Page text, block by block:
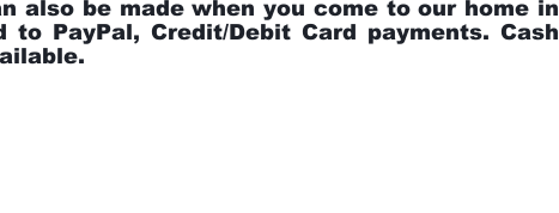
also be made when you come to our home in
PayPal, Credit/Debit Card payments. Cash